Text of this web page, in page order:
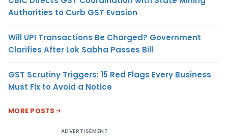
Authorities to Curb GST Evasion
Will UPI Transactions Be Charged? Government
Clarifies After Lok Sabha Passes Bill
GST Scrutiny Triggers: 15 Red Flags Every Business
Must Fix to Avoid a Notice
MORE POSTS
ADVERTISEMENT